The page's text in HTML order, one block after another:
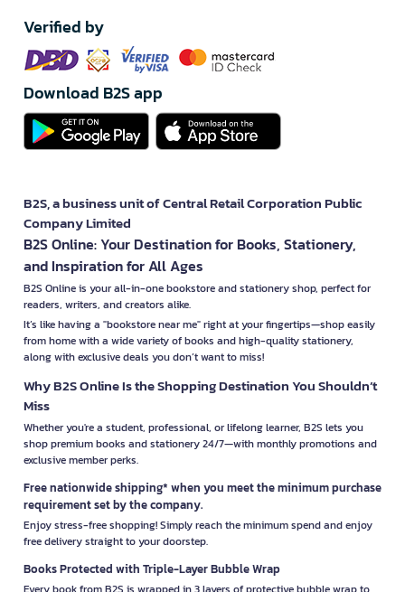
Verified by
Download B2S app
B2S, a business unit of Central Retail Corporation Public
Company Limited
B2S Online: Your Destination for Books, Stationery,
and Inspiration for All Ages
B2S Online is your all-in-one bookstore and stationery shop, perfect for
readers, writers, and creators alike.
It’s like having a "bookstore near me" right at your fingertips—shop easily
from home with a wide variety of books and high-quality stationery,
along with exclusive deals you don’t want to miss!
Why B2S Online Is the Shopping Destination You Shouldn’t
Miss
Whether you're a student, professional, or lifelong learner, B2S lets you
shop premium books and stationery 24/7—with monthly promotions and
exclusive member perks.
Free nationwide shipping* when you meet the minimum purchase
requirement set by the company.
Enjoy stress-free shopping! Simply reach the minimum spend and enjoy
free delivery straight to your doorstep.
Books Protected with Triple-Layer Bubble Wrap